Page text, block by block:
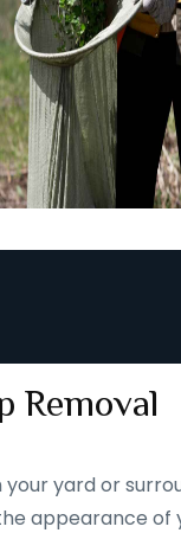
Removal
your yard or
appearance of